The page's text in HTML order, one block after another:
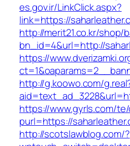
es.gov.ir/LinkClick.aspx?
link=https://
http://merit21.co.kr/shop/
bn_id=4&url=http://
https://
http://g.koowo.com/
https://www.gyrls.com/
purl=https://
http://scotslawblog.com/?